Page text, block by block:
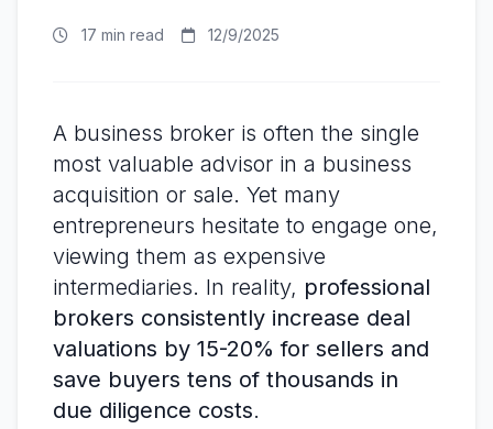
17 min read 12/9/2025
A business broker is often the single
most valuable advisor in a business
acquisition or sale. Yet many
entrepreneurs hesitate to engage one,
viewing them as expensive
intermediaries. In reality, professional
brokers consistently increase deal
valuations by 15-20% for sellers and
save buyers tens of thousands in
due diligence costs.